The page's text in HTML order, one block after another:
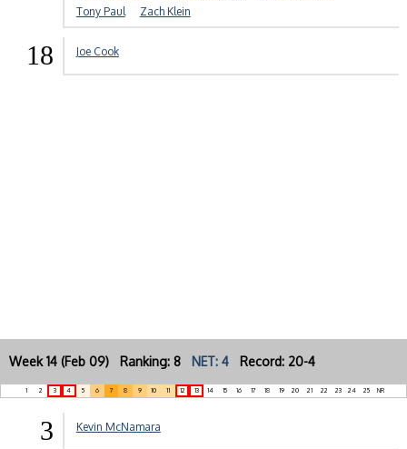
Tony Paul
Zach Klein
18 Joe Cook
Week 14 (Feb 09) Ranking: 8 NET: 4 Record: 20-4
1 2 3 4 5 6 7 8 9 10 11 12 13 14 15 16 17 18 19 20 21 22 23 24 25 NR
3 Kevin McNamara